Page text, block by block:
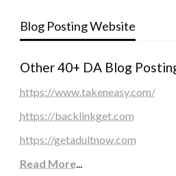
Blog Posting Website
Other 40+ DA Blog
https://www.takeneasy.com/
https://backlinkget.com
https://getadultnow.com
Read More...